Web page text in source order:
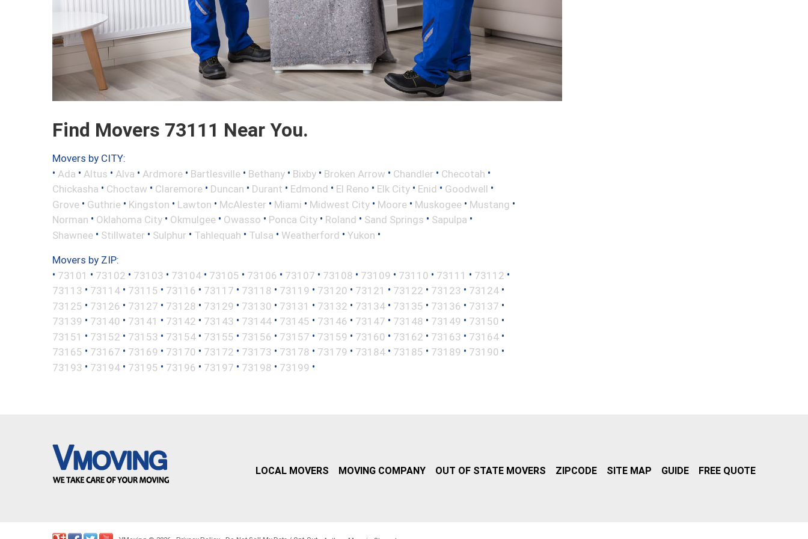
Find Movers 73111 Near You.
Movers by CITY:
• Ada • Altus • Alva • Ardmore • Bartlesville • Bethany • Bixby • Broken Arrow • Chandler • Checotah •
Chickasha • Choctaw • Claremore • Duncan • Durant • Edmond • El Reno • Elk City • Enid • Goodwell •
Grove • Guthrie • Kingston • Lawton • McAlester • Miami • Midwest City • Moore • Muskogee • Mustang •
Norman • Oklahoma City • Okmulgee • Owasso • Ponca City • Roland • Sand Springs • Sapulpa •
Shawnee • Stillwater • Sulphur • Tahlequah • Tulsa • Weatherford • Yukon •
Movers by ZIP:
• 73101 • 73102 • 73103 • 73104 • 73105 • 73106 • 73107 • 73108 • 73109 • 73110 • 73111 • 73112 •
73113 • 73114 • 73115 • 73116 • 73117 • 73118 • 73119 • 73120 • 73121 • 73122 • 73123 • 73124 •
73125 • 73126 • 73127 • 73128 • 73129 • 73130 • 73131 • 73132 • 73134 • 73135 • 73136 • 73137 •
73139 • 73140 • 73141 • 73142 • 73143 • 73144 • 73145 • 73146 • 73147 • 73148 • 73149 • 73150 •
73151 • 73152 • 73153 • 73154 • 73155 • 73156 • 73157 • 73159 • 73160 • 73162 • 73163 • 73164 •
73165 • 73167 • 73169 • 73170 • 73172 • 73173 • 73178 • 73179 • 73184 • 73185 • 73189 • 73190 •
73193 • 73194 • 73195 • 73196 • 73197 • 73198 • 73199 •
LOCAL MOVERS MOVING COMPANY OUT OF STATE MOVERS ZIPCODE SITE MAP GUIDE FREE QUOTE